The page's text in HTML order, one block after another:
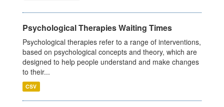
Psychological Therapies Waiting Times
Psychological therapies refer to a range of interventions,
based on psychological concepts and theory, which are
designed to help people understand and make changes
to their...
CSV